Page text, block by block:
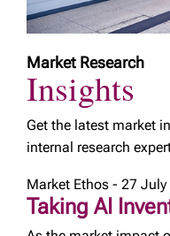
Market Research
Insights
Get the latest market
internal research
Market Ethos - 27
Taking AI